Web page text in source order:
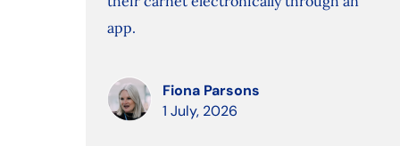
app.
Fiona Parsons
1 July, 2026